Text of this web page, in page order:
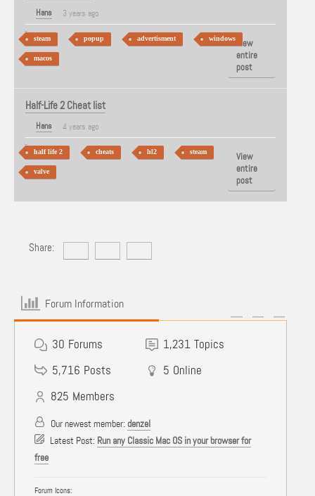
Hans 3 years ago
steam popup advertisment windows
macos
View
entire
post
Half-Life 2 Cheat list
Hans 4 years ago
half life 2 cheats hl2 steam
valve
View
entire
post
Share:
Forum Information
30 Forums 1,231 Topics
5,716 Posts 5 Online
825 Members
Our newest member: denzel
Latest Post: Run any Classic Mac OS in your browser for
free
Forum Icons: